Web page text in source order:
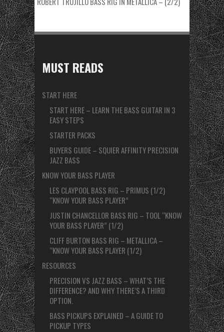
MUST READS
START HERE
START HERE – LEARN THE BASS GUITAR IN 3
EASY STEPS
STARTER PACKS
BUYERS GUIDE – SQUIER AFFINITY PRECISION
JAZZ BASS
KNOW YOUR BASS PLAYER
LES CLAYPOOL BASS RIG – PRIMUS (1/2)
“KNOW YOUR BASS PLAYER”
JUSTIN CHANCELLOR BASS RIG – TOOL “KNOW
YOUR BASS PLAYER” (1/2)
CLIFF BURTON BASS RIG – METALLICA –
“KNOW YOUR BASS PLAYER (1/2)
RESOURCES
PRECISION VS JAZZ BASS – WHAT’S THE
DIFFERENCE? AND WHY THERE’S A THIRD
OPTION.
BASS PICKUPS EXPLAINED – A GUIDE TO
PICKUP TYPES